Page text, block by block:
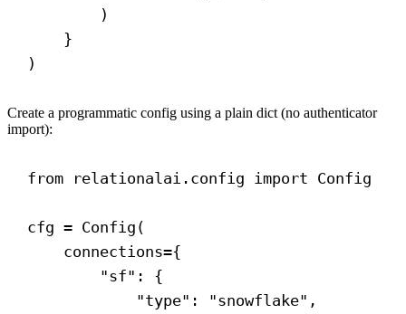
)
}
)
Create a programmatic config using a plain dict (no authenticator
import):
from relationalai.config import Config
cfg = Config(
connections={
"sf" : {
"type" : "snowflake" ,